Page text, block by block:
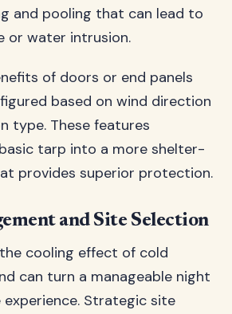
and pooling that can lead to
or water intrusion.
of doors or end panels
based on wind direction
type. These features
tarp into a more shelter-
provides superior protection.
and Site Selection
cooling effect of cold
can turn a manageable night
Strategic site